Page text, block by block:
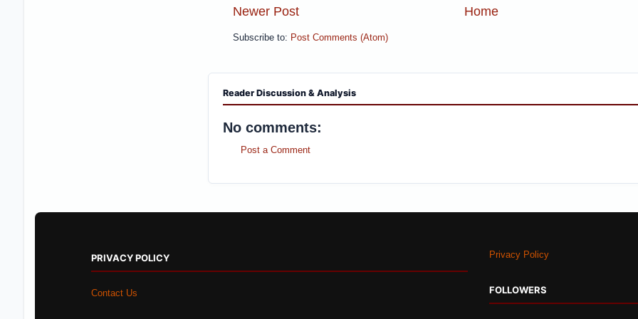
Newer Post Home
Subscribe to: Post Comments (Atom)
Reader Discussion & Analysis
No comments:
Post a Comment
PRIVACY POLICY
Contact Us
Privacy Policy
FOLLOWERS